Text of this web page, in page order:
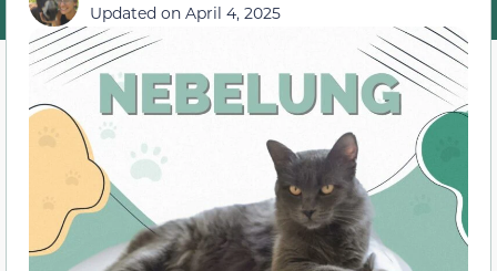
Updated on April 4, 2025